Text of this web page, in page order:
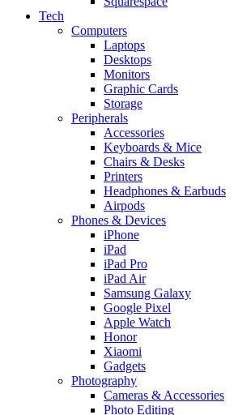
Tech
Computers
Laptops
Desktops
Monitors
Graphic Cards
Storage
Peripherals
Accessories
Keyboards & Mice
Chairs & Desks
Printers
Headphones & Earbuds
Airpods
Phones & Devices
iPhone
iPad
iPad Pro
iPad Air
Samsung Galaxy
Google Pixel
Apple Watch
Honor
Xiaomi
Gadgets
Photography
Cameras & Accessories
Photo Editing